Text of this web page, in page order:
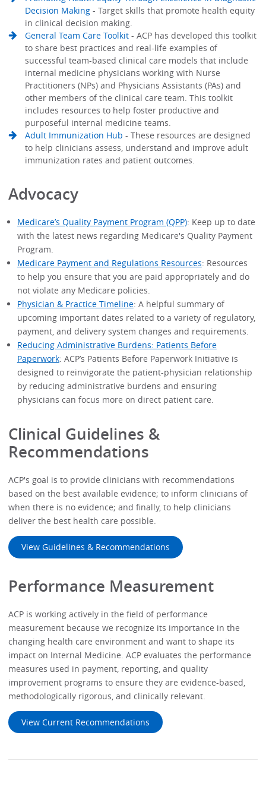
Decision Making - Target skills that promote health equity
in clinical decision making.
General Team Care Toolkit - ACP has developed this toolkit
to share best practices and real-life examples of
successful team-based clinical care models that include
internal medicine physicians working with Nurse
Practitioners (NPs) and Physicians Assistants (PAs) and
other members of the clinical care team. This toolkit
includes resources to help foster productive and
purposeful internal medicine teams.
Adult Immunization Hub - These resources are designed
to help clinicians assess, understand and improve adult
immunization rates and patient outcomes.
Advocacy
Medicare’s Quality Payment Program (QPP): Keep up to date
with the latest news regarding Medicare's Quality Payment
Program.
Medicare Payment and Regulations Resources: Resources
to help you ensure that you are paid appropriately and do
not violate any Medicare policies.
Physician & Practice Timeline: A helpful summary of
upcoming important dates related to a variety of regulatory,
payment, and delivery system changes and requirements.
Reducing Administrative Burdens: Patients Before
Paperwork: ACP’s Patients Before Paperwork Initiative is
designed to reinvigorate the patient-physician relationship
by reducing administrative burdens and ensuring
physicians can focus more on direct patient care.
Clinical Guidelines &
Recommendations
ACP's goal is to provide clinicians with recommendations
based on the best available evidence; to inform clinicians of
when there is no evidence; and finally, to help clinicians
deliver the best health care possible.
View Guidelines & Recommendations
Performance Measurement
ACP is working actively in the field of performance
measurement because we recognize its importance in the
changing health care environment and want to shape its
impact on Internal Medicine. ACP evaluates the performance
measures used in payment, reporting, and quality
improvement programs to ensure they are evidence-based,
methodologically rigorous, and clinically relevant.
View Current Recommendations